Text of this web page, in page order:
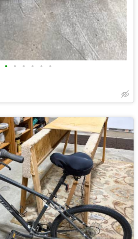
• • • • • •